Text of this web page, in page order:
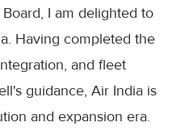
I am delighted to
Having completed the
and fleet
guidance, Air India is
and expansion era.